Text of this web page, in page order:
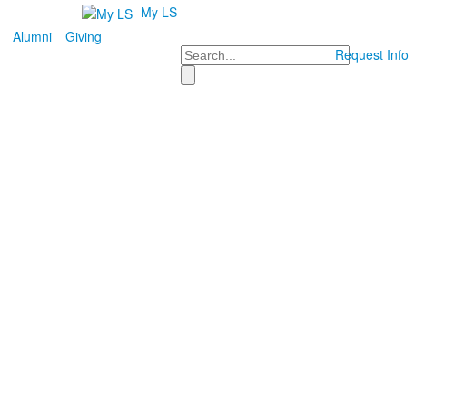
My LS
Alumni
Giving
Search Request Info